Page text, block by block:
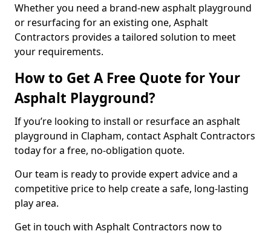
Whether you need a brand-new asphalt playground
or resurfacing for an existing one, Asphalt
Contractors provides a tailored solution to meet
your requirements.
How to Get A Free Quote for Your
Asphalt Playground?
If you’re looking to install or resurface an asphalt
playground in Clapham, contact Asphalt Contractors
today for a free, no-obligation quote.
Our team is ready to provide expert advice and a
competitive price to help create a safe, long-lasting
play area.
Get in touch with Asphalt Contractors now to